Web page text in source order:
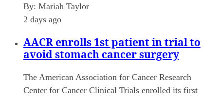
By: Mariah Taylor
2 days ago
AACR enrolls 1st patient in trial to
avoid stomach cancer surgery
The American Association for Cancer Research
Center for Cancer Clinical Trials enrolled its first